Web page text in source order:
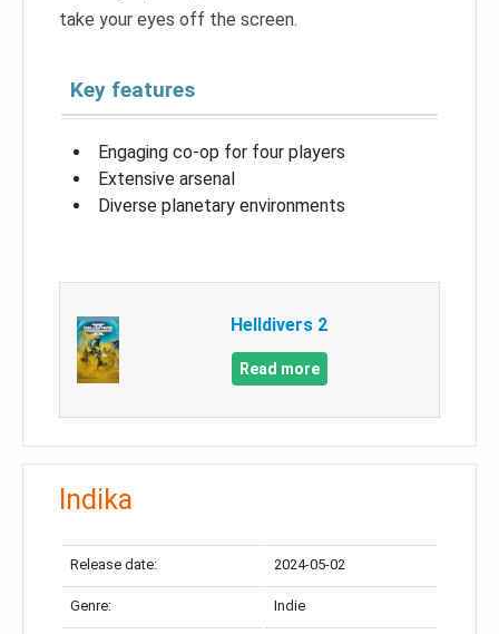
take your eyes off the screen.
Key features
Engaging co-op for four players
Extensive arsenal
Diverse planetary environments
Helldivers 2
Read more
Indika
Release date: 2024-05-02
Genre: Indie